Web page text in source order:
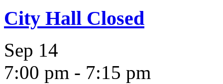
City Hall Closed
Sep 14
7:00 pm - 7:15 pm